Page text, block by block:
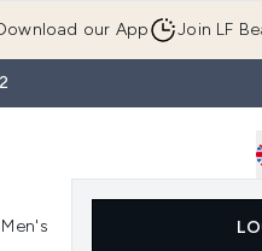
our App Join LF
Enter submenu (Skincare)
Men's
Enter submenu (Men's)